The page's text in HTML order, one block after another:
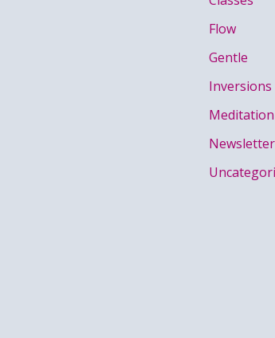
Flow
Gentle
Inversions
Meditation
Newsletter